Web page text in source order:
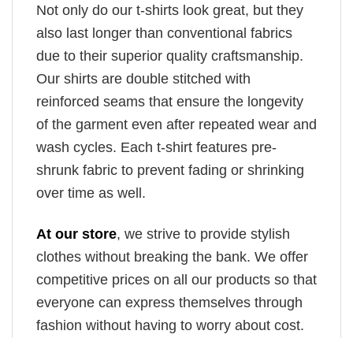
Not only do our t-shirts look great, but they
also last longer than conventional fabrics
due to their superior quality craftsmanship.
Our shirts are double stitched with
reinforced seams that ensure the longevity
of the garment even after repeated wear and
wash cycles. Each t-shirt features pre-
shrunk fabric to prevent fading or shrinking
over time as well.
At our store, we strive to provide stylish
clothes without breaking the bank. We offer
competitive prices on all our products so that
everyone can express themselves through
fashion without having to worry about cost.